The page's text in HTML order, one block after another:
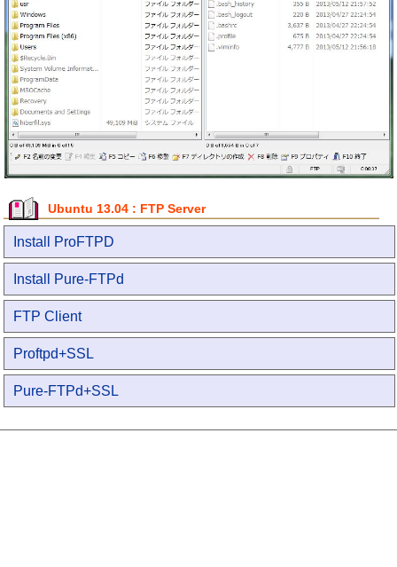
Ubuntu 13.04 : FTP Server
Install ProFTPD
Install Pure-FTPd
FTP Client
Proftpd+SSL
Pure-FTPd+SSL